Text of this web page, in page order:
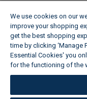
We use cookies on our
improve your shopping
get the best shopping
time by clicking ‘Manage
Essential Cookies' you
for the functioning of the